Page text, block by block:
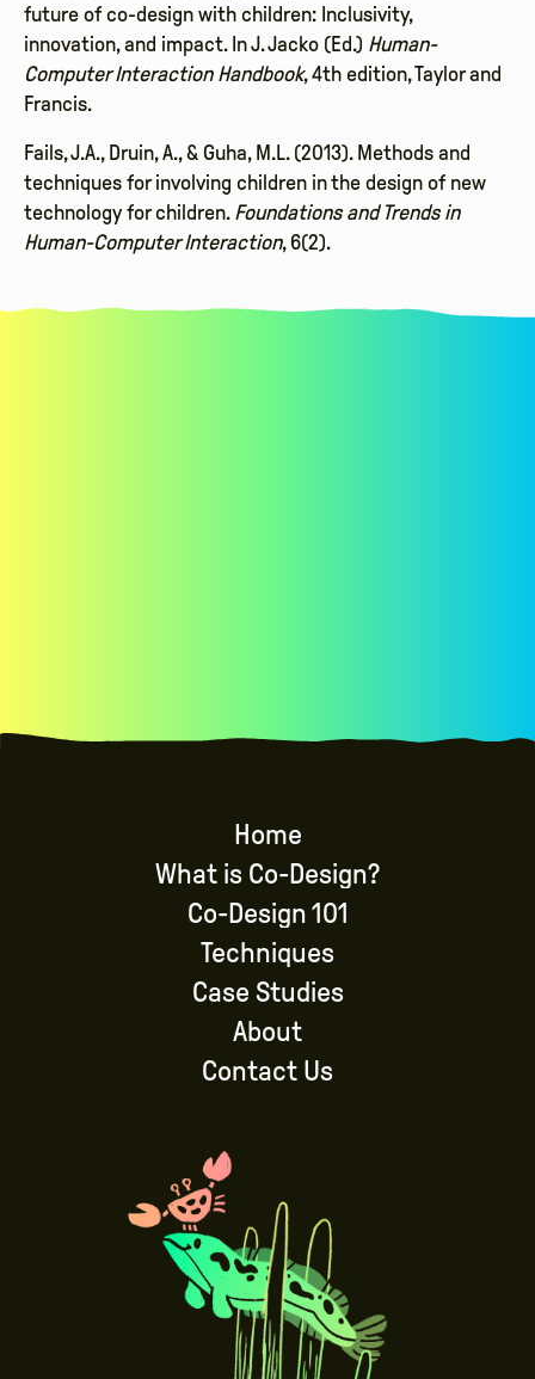
future of co-design with children: Inclusivity,
innovation, and impact. In J. Jacko (Ed.) Human-
Computer Interaction Handbook, 4th edition, Taylor and
Francis.
Fails, J.A., Druin, A., & Guha, M.L. (2013). Methods and
techniques for involving children in the design of new
technology for children. Foundations and Trends in
Human-Computer Interaction, 6(2).
Home
What is Co-Design?
Co-Design 101
Techniques
Case Studies
About
Contact Us